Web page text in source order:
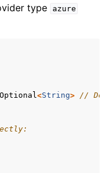
type azure
Optional<String> //